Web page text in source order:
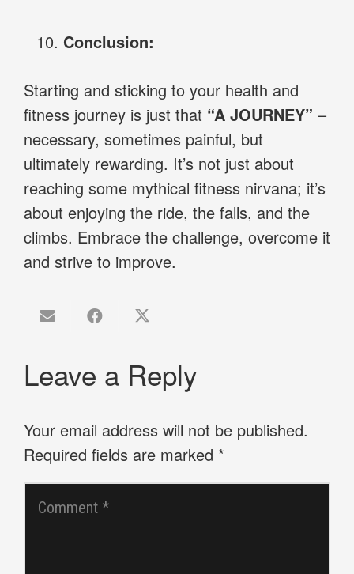
Conclusion:
Starting and sticking to your health and
fitness journey is just that “A JOURNEY” –
necessary, sometimes painful, but
ultimately rewarding. It’s not just about
reaching some mythical fitness nirvana; it’s
about enjoying the ride, the falls, and the
climbs. Embrace the challenge, overcome it
and strive to improve.
Leave a Reply
Your email address will not be published.
Required fields are marked *